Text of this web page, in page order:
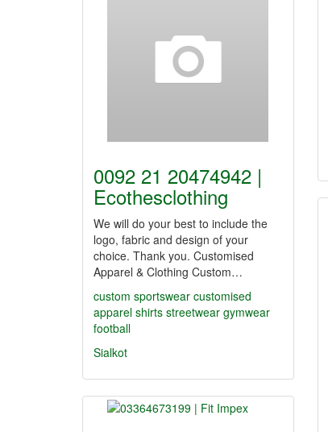
0092 21 20474942 |
Ecothesclothing
We will do your best to include the
logo, fabric and design of your
choice. Thank you. Customised
Apparel & Clothing Custom…
custom sportswear customised
apparel shirts streetwear gymwear
football
Sialkot